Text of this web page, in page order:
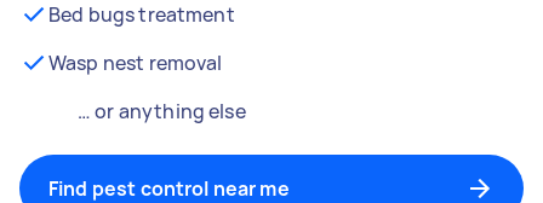
Bed bugs treatment
Wasp nest removal
… or anything else
Find pest control near me